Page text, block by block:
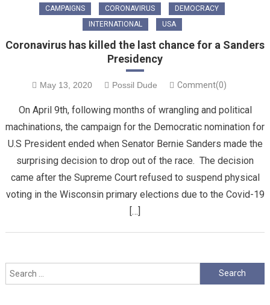
CAMPAIGNS CORONAVIRUS
DEMOCRACY
INTERNATIONAL
USA
Coronavirus has killed the last chance for a Sanders
Presidency
May 13, 2020 Possil Dude Comment(0)
On April 9th, following months of wrangling and political
machinations, the campaign for the Democratic nomination for
U.S President ended when Senator Bernie Sanders made the
surprising decision to drop out of the race. The decision
came after the Supreme Court refused to suspend physical
voting in the Wisconsin primary elections due to the Covid-19
[…]
Search
for: